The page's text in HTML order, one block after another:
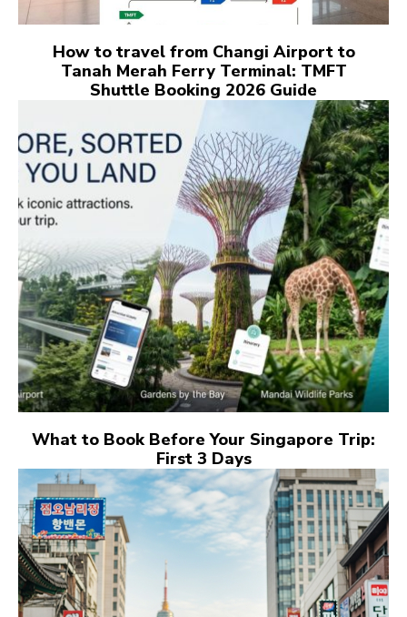
How to travel from Changi Airport to
Tanah Merah Ferry Terminal: TMFT
Shuttle Booking 2026 Guide
What to Book Before Your Singapore Trip:
First 3 Days